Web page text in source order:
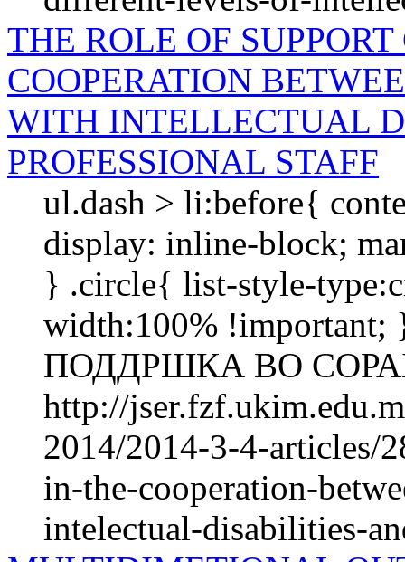
THE ROLE OF
COOPERATION
WITH INTELLECTUAL
PROFESSIONAL STAFF
ul.dash > li:before{
display: inline-block;
} .circle{ list-style-
width:100%
ПОДДРШКА ВО
http://
2014/2014-3-4-articles/
in-the-cooperation-
intelectual-disabilities-